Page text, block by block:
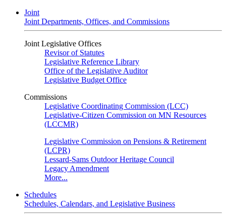
Joint
Joint Departments, Offices, and Commissions
Joint Legislative Offices
Revisor of Statutes
Legislative Reference Library
Office of the Legislative Auditor
Legislative Budget Office
Commissions
Legislative Coordinating Commission (LCC)
Legislative-Citizen Commission on MN Resources
(LCCMR)
Legislative Commission on Pensions & Retirement
(LCPR)
Lessard-Sams Outdoor Heritage Council
Legacy Amendment
More...
Schedules
Schedules, Calendars, and Legislative Business